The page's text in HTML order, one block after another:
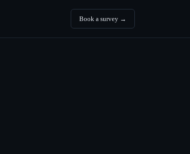
Book a survey →